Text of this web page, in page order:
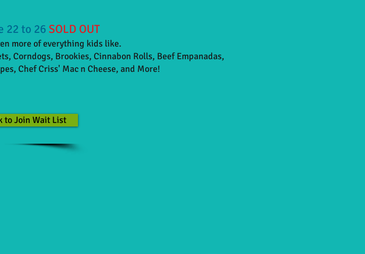
22 to 26 SOLD OUT
more of everything kids like.
Corndogs, Brookies, Cinnabon Rolls, Beef Empanadas,
Chef Criss' Mac n Cheese, and More!
to Join Wait List